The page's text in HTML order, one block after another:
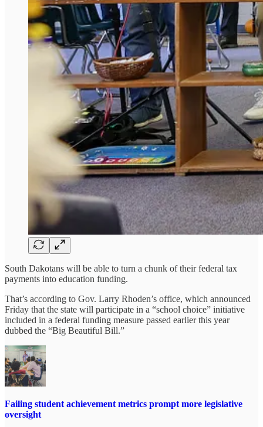
South Dakotans will be able to turn a chunk of their federal tax
payments into education funding.
That’s according to Gov. Larry Rhoden’s office, which announced
Friday that the state will participate in a “school choice” initiative
included in a federal funding measure passed earlier this year
dubbed the “Big Beautiful Bill.”
Failing student achievement metrics prompt more legislative
oversight